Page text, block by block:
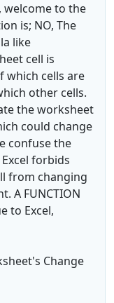
welcome to the
is; NO, The
like
cell is
which cells are
other cells.
the worksheet
could change
confuse the
forbids
from changing
A FUNCTION
to Excel,
Change